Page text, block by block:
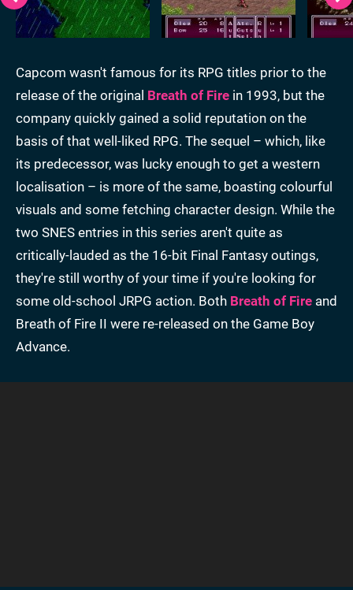
Capcom wasn't famous for its RPG titles prior to the
release of the original Breath of Fire in 1993, but the
company quickly gained a solid reputation on the
basis of that well-liked RPG. The sequel – which, like
its predecessor, was lucky enough to get a western
localisation – is more of the same, boasting colourful
visuals and some fetching character design. While the
two SNES entries in this series aren't quite as
critically-lauded as the 16-bit Final Fantasy outings,
they're still worthy of your time if you're looking for
some old-school JRPG action. Both Breath of Fire and
Breath of Fire II were re-released on the Game Boy
Advance.